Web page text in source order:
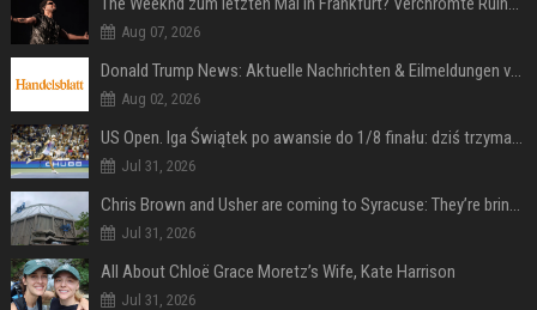
Aug 07, 2026
Donald Trump News: Aktuelle Nachrichten & Eilmeldungen von heute zum US-Präsidenten.
Aug 02, 2026
US Open. Iga Świątek po awansie do 1/8 finału: dziś trzymałam poziom
Jul 31, 2026
Chris Brown and Usher are coming to Syracuse: They’re bringing lots of traffic with them
Jul 31, 2026
All About Chloë Grace Moretz’s Wife, Kate Harrison
Jul 31, 2026